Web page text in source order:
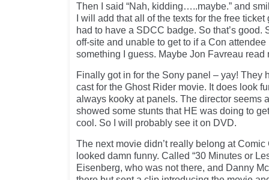
Then I said “Nah, kidding…..maybe.” and
I will add that all of the texts for the free
had to have a SDCC badge. So that’s good.
off-site and unable to get to if a Con attendee
something I guess. Maybe Jon Favreau read
Finally got in for the Sony panel – yay! They
cast for the Ghost Rider movie. It does look
always kooky at panels. The director seems
showed some stunts that HE was doing to
cool. So I will probably see it on DVD.
The next movie didn’t really belong at
looked damn funny. Called “30 Minutes or
Eisenberg, who was not there, and Danny